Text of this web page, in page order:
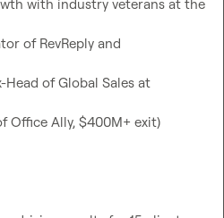
of RevReply and
Office Ally, $400M+ exit)